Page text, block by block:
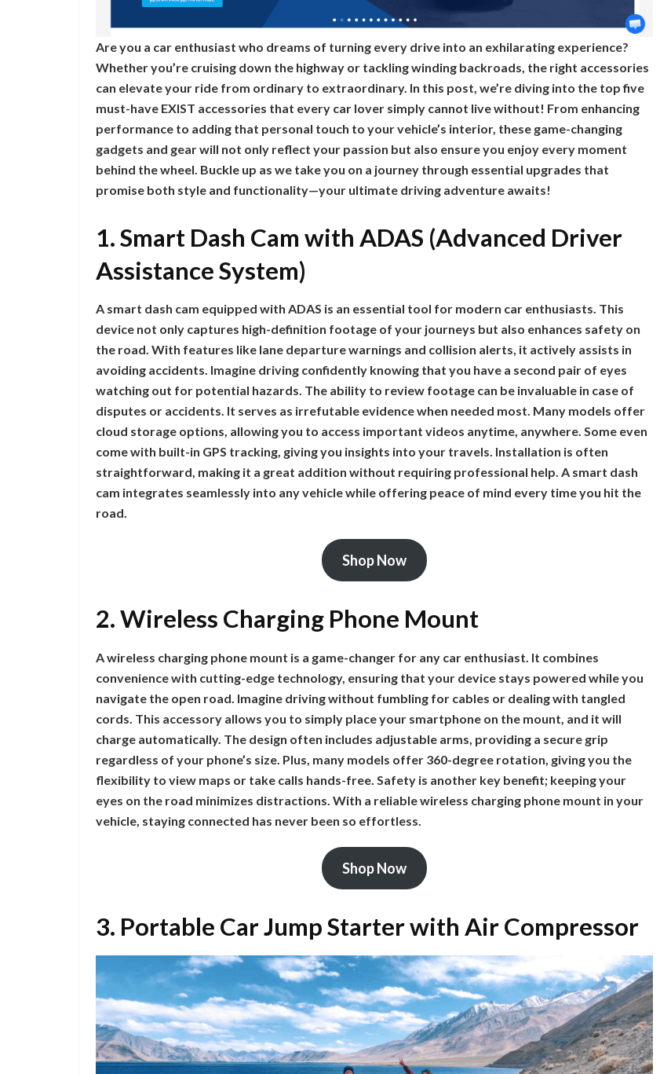
Are you a car enthusiast who dreams of turning every drive into an exhilarating experience?
Whether you’re cruising down the highway or tackling winding backroads, the right accessories
can elevate your ride from ordinary to extraordinary. In this post, we’re diving into the top five
must-have EXIST accessories that every car lover simply cannot live without! From enhancing
performance to adding that personal touch to your vehicle’s interior, these game-changing
gadgets and gear will not only reflect your passion but also ensure you enjoy every moment
behind the wheel. Buckle up as we take you on a journey through essential upgrades that
promise both style and functionality—your ultimate driving adventure awaits!
1. Smart Dash Cam with ADAS (Advanced Driver
Assistance System)
A smart dash cam equipped with ADAS is an essential tool for modern car enthusiasts. This
device not only captures high-definition footage of your journeys but also enhances safety on
the road. With features like lane departure warnings and collision alerts, it actively assists in
avoiding accidents. Imagine driving confidently knowing that you have a second pair of eyes
watching out for potential hazards. The ability to review footage can be invaluable in case of
disputes or accidents. It serves as irrefutable evidence when needed most. Many models offer
cloud storage options, allowing you to access important videos anytime, anywhere. Some even
come with built-in GPS tracking, giving you insights into your travels. Installation is often
straightforward, making it a great addition without requiring professional help. A smart dash
cam integrates seamlessly into any vehicle while offering peace of mind every time you hit the
road.
Shop Now
2. Wireless Charging Phone Mount
A wireless charging phone mount is a game-changer for any car enthusiast. It combines
convenience with cutting-edge technology, ensuring that your device stays powered while you
navigate the open road. Imagine driving without fumbling for cables or dealing with tangled
cords. This accessory allows you to simply place your smartphone on the mount, and it will
charge automatically. The design often includes adjustable arms, providing a secure grip
regardless of your phone’s size. Plus, many models offer 360-degree rotation, giving you the
flexibility to view maps or take calls hands-free. Safety is another key benefit; keeping your
eyes on the road minimizes distractions. With a reliable wireless charging phone mount in your
vehicle, staying connected has never been so effortless.
Shop Now
3. Portable Car Jump Starter with Air Compressor